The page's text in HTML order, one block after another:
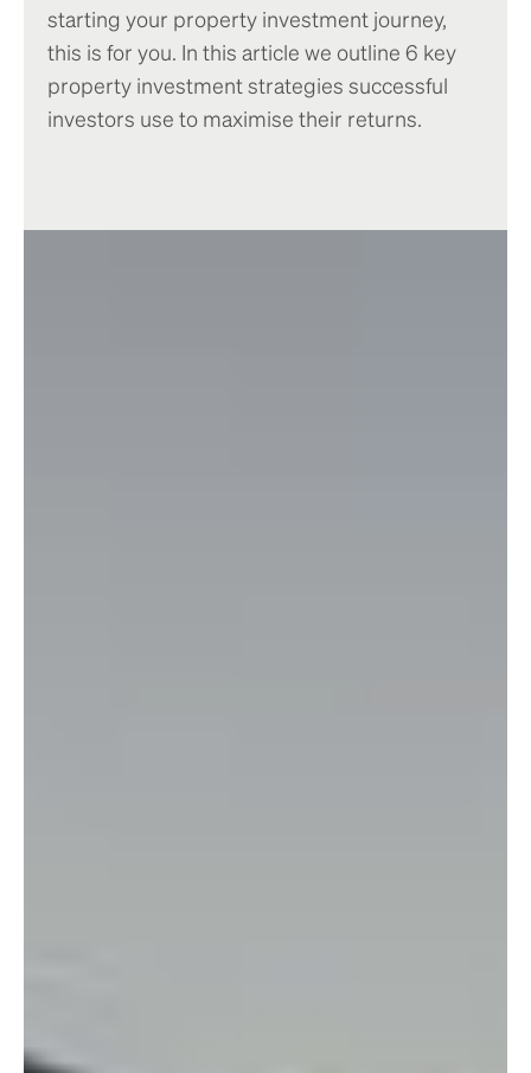
starting your property investment journey,
this is for you. In this article we outline 6 key
property investment strategies successful
investors use to maximise their returns.